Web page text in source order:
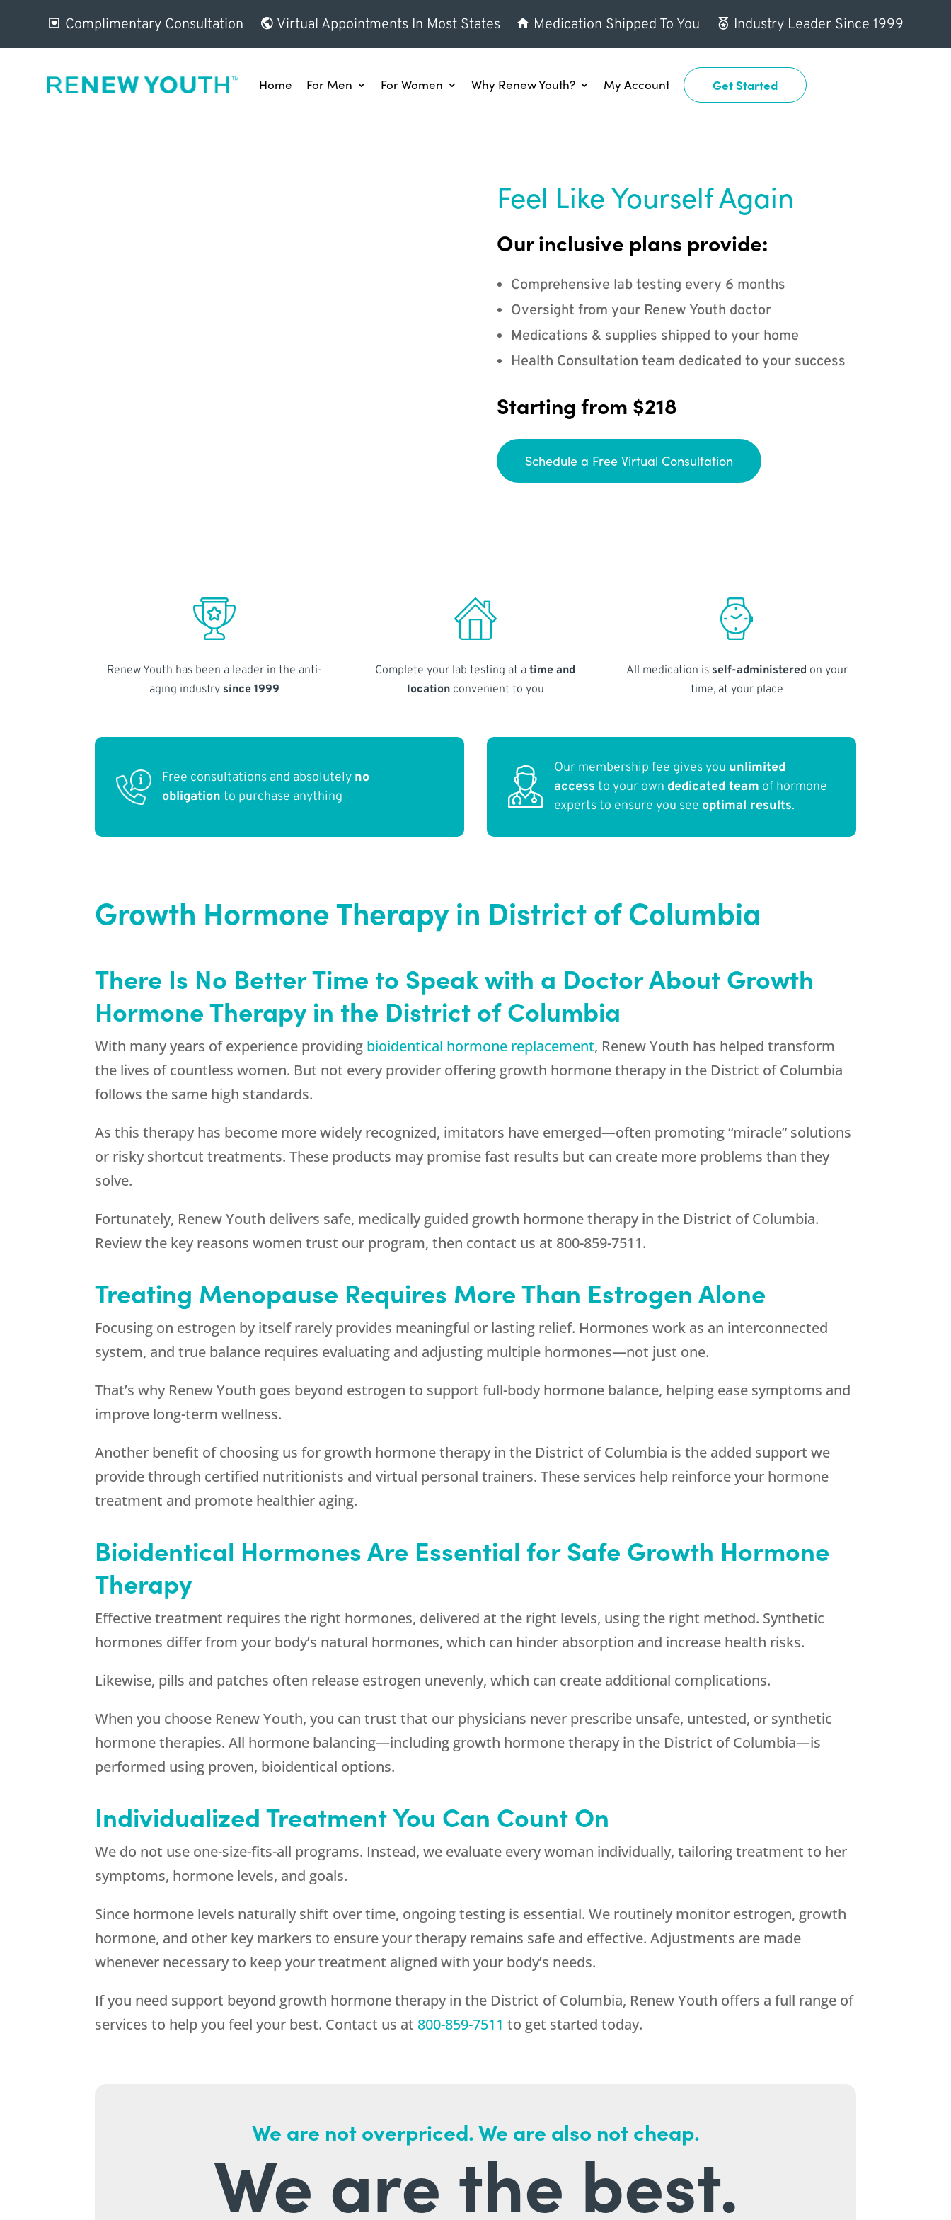
Complimentary Consultation Virtual Appointments In Most States Medication Shipped To You Industry Leader Since 1999
Home For Men For Women Why Renew Youth? My Account Get Started
Feel Like Yourself Again
Our inclusive plans provide:
Comprehensive lab testing every 6 months
Oversight from your Renew Youth doctor
Medications & supplies shipped to your home
Health Consultation team dedicated to your success
Starting from $218
Schedule a Free Virtual Consultation
Renew Youth has been a leader in the anti-
aging industry since 1999
Complete your lab testing at atime and
locationconvenient to you
All medication is self-administered on your
time, at your place
Free consultations and absolutely no
obligation to purchase anything
Our membership fee gives you unlimited
access to your own dedicated team of hormone
experts to ensure you see optimal results.
Growth Hormone Therapy in District of Columbia
There Is No Better Time to Speak with a Doctor About Growth
Hormone Therapy in the District of Columbia
With many years of experience providing bioidentical hormone replacement, Renew Youth has helped transform
the lives of countless women. But not every provider offering growth hormone therapy in the District of Columbia
follows the same high standards.
As this therapy has become more widely recognized, imitators have emerged—often promoting “miracle” solutions
or risky shortcut treatments. These products may promise fast results but can create more problems than they
solve.
Fortunately, Renew Youth delivers safe, medically guided growth hormone therapy in the District of Columbia.
Review the key reasons women trust our program, then contact us at 800-859-7511.
Treating Menopause Requires More Than Estrogen Alone
Focusing on estrogen by itself rarely provides meaningful or lasting relief. Hormones work as an interconnected
system, and true balance requires evaluating and adjusting multiple hormones—not just one.
That’s why Renew Youth goes beyond estrogen to support full-body hormone balance, helping ease symptoms and
improve long-term wellness.
Another benefit of choosing us for growth hormone therapy in the District of Columbia is the added support we
provide through certified nutritionists and virtual personal trainers. These services help reinforce your hormone
treatment and promote healthier aging.
Bioidentical Hormones Are Essential for Safe Growth Hormone
Therapy
Effective treatment requires the right hormones, delivered at the right levels, using the right method. Synthetic
hormones differ from your body’s natural hormones, which can hinder absorption and increase health risks.
Likewise, pills and patches often release estrogen unevenly, which can create additional complications.
When you choose Renew Youth, you can trust that our physicians never prescribe unsafe, untested, or synthetic
hormone therapies. All hormone balancing—including growth hormone therapy in the District of Columbia—is
performed using proven, bioidentical options.
Individualized Treatment You Can Count On
We do not use one-size-fits-all programs. Instead, we evaluate every woman individually, tailoring treatment to her
symptoms, hormone levels, and goals.
Since hormone levels naturally shift over time, ongoing testing is essential. We routinely monitor estrogen, growth
hormone, and other key markers to ensure your therapy remains safe and effective. Adjustments are made
whenever necessary to keep your treatment aligned with your body’s needs.
If you need support beyond growth hormone therapy in the District of Columbia, Renew Youth offers a full range of
services to help you feel your best. Contact us at 800-859-7511 to get started today.
We are not overpriced. We are also not cheap.
We are the best.